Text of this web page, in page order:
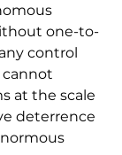
one-to-
control
cannot
at the scale
deterrence